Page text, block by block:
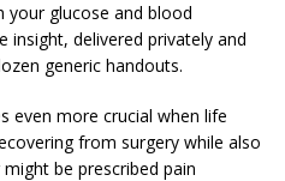
glucose and blood
insight, delivered privately and
generic handouts.
even more crucial when life
from surgery while also
be prescribed pain